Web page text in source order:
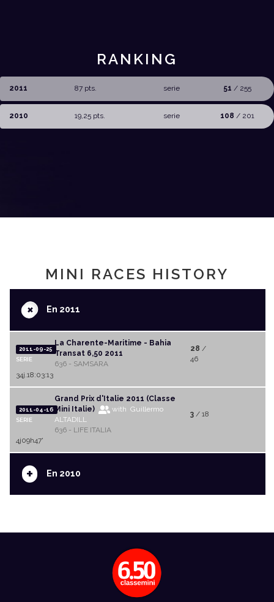
RANKING
2011 87 pts. serie 51 / 255
2010 19,25 pts. serie 108 / 201
MINI RACES HISTORY
+En 2011
2011-09-25
SERIE
La Charente-Maritime - Bahia
Transat 6,50 2011
636 - SAMSARA
28 /
46
34j.18:03:13
2011-04-16
SERIE
Grand Prix d'Italie 2011 (Classe
Mini Italie)
with Guillermo
ALTADILL
636 - LIFE ITALIA
3/ 18
4j09h47'
+ En 2010